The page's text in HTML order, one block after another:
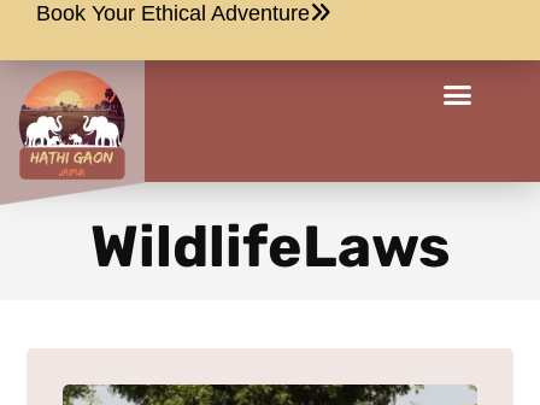
Book Your Ethical Adventure
WildlifeLaws